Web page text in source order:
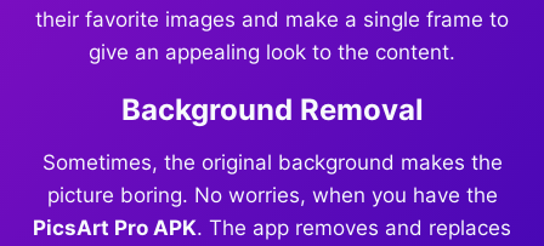
their favorite images and make a single frame to
give an appealing look to the content.
Background Removal
Sometimes, the original background makes the
picture boring. No worries, when you have the
PicsArt Pro APK. The app removes and replaces